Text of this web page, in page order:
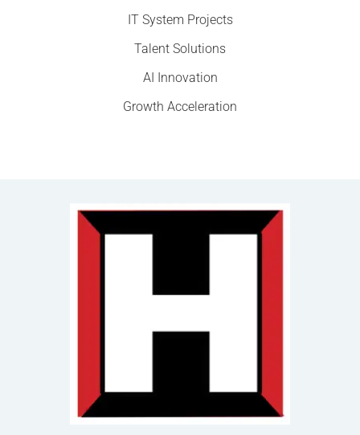
IT System Projects
Talent Solutions
AI Innovation
Growth Acceleration